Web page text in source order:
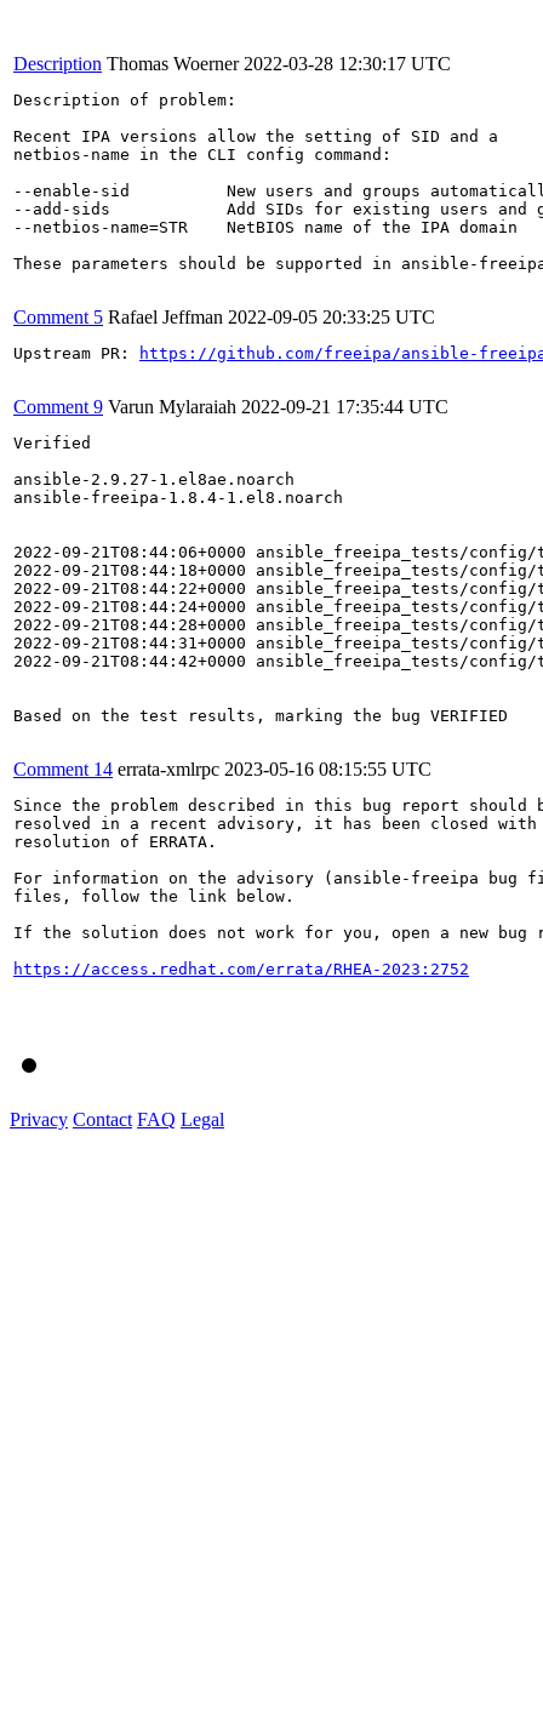
Description Thomas Woerner 2022-03-28 12:30:17 UTC
Description of problem:
Recent IPA versions allow the setting of SID and a
netbios-name in the CLI config command:
--enable-sid          New users and groups
--add-sids            Add SIDs for existing users and
--netbios-name=STR    NetBIOS name of the IPA domain
These parameters should be supported in ansible-
Comment 5 Rafael Jeffman 2022-09-05 20:33:25 UTC
Upstream PR: https://github.com/freeipa/ansible-
Comment 9 Varun Mylaraiah 2022-09-21 17:35:44 UTC
Verified
ansible-2.9.27-1.el8ae.noarch
ansible-freeipa-1.8.4-1.el8.noarch
2022-09-21T08:44:06+0000 ansible_freeipa_tests/
2022-09-21T08:44:18+0000 ansible_freeipa_tests/
2022-09-21T08:44:22+0000 ansible_freeipa_tests/
2022-09-21T08:44:24+0000 ansible_freeipa_tests/
2022-09-21T08:44:28+0000 ansible_freeipa_tests/
2022-09-21T08:44:31+0000 ansible_freeipa_tests/
2022-09-21T08:44:42+0000 ansible_freeipa_tests/
Based on the test results, marking the bug VERIFIED
Comment 14 errata-xmlrpc 2023-05-16 08:15:55 UTC
Since the problem described in this bug report should
resolved in a recent advisory, it has been closed with
resolution of ERRATA.
For information on the advisory (ansible-freeipa bug
files, follow the link below.
If the solution does not work for you, open a new bug
https://access.redhat.com/errata/RHEA-2023:2752
Privacy Contact FAQ Legal